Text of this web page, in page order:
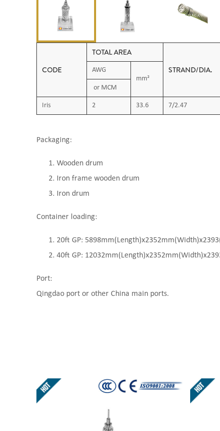
CODE
TOTAL AREA
STRAND/
AWG
mm²
or MCM
Iris 2 33.6 7/2.47
Packaging:
Wooden drum
Iron frame wooden drum
Iron drum
Container loading:
20ft GP:
40ft GP:
Port:
Qingdao port or other China main ports.